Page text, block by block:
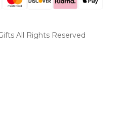
All Rights Reserved